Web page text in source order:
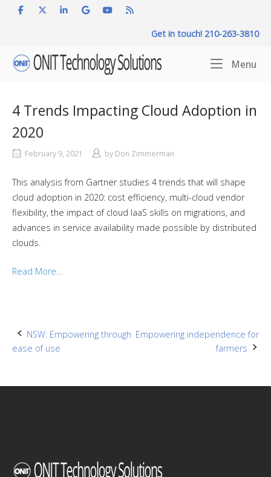
Get in touch! 210-263-3810
Home
Menu
4 Trends Impacting Cloud Adoption in
2020
February 9, 2021 by Don Zimmerman
This analysis from Gartner studies 4 trends that will shape
cloud adoption in 2020: cost efficiency, multi-cloud vendor
flexibility, the impact of cloud IaaS skills on migrations, and
advances in service availability made possible by distributed
clouds.
Read More…
Post
NSW: Empowering through
ease of use
Empowering independence for
farmers